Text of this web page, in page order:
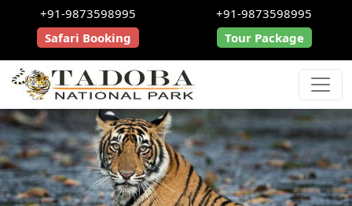
+91-9873598995
Safari Booking
+91-9873598995
Tour Package